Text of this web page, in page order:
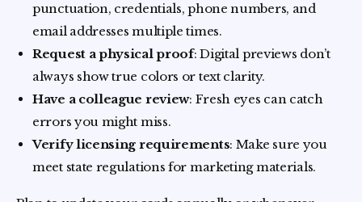
punctuation, credentials, phone numbers, and
email addresses multiple times.
Request a physical proof: Digital previews don’t
always show true colors or text clarity.
Have a colleague review: Fresh eyes can catch
errors you might miss.
Verify licensing requirements: Make sure you
meet state regulations for marketing materials.